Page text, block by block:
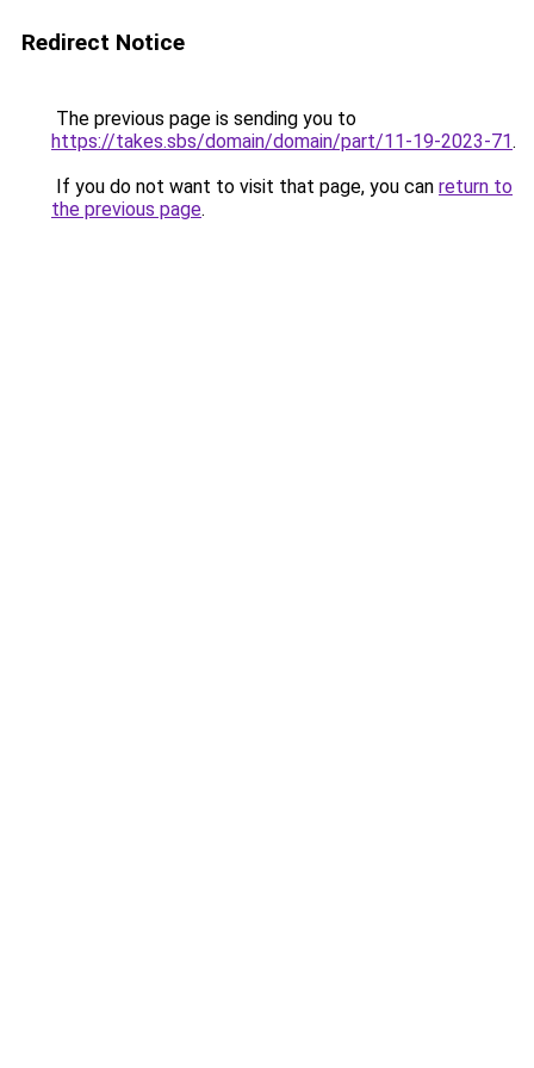
Redirect Notice
The previous page is sending you to
https://takes.sbs/domain/domain/part/11-19-2023-71.
If you do not want to visit that page, you can return to
the previous page.